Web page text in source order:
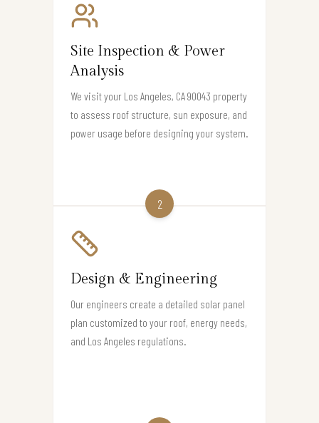
Site Inspection & Power
Analysis
We visit your Los Angeles, CA 90043 property
to assess roof structure, sun exposure, and
power usage before designing your system.
2
Design & Engineering
Our engineers create a detailed solar panel
plan customized to your roof, energy needs,
and Los Angeles regulations.